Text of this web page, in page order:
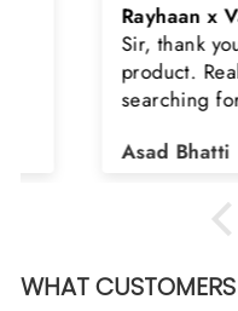
Rayhaan x
Sir, thank you so
product. Really
searching for
arrange them
Asad Bhatti
WHAT